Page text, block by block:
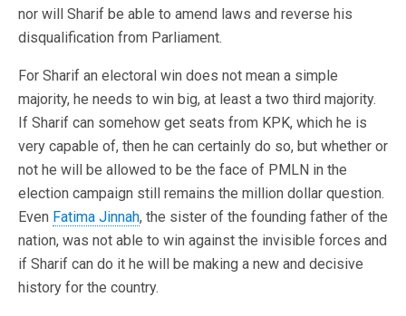
nor will Sharif be able to amend laws and reverse his
disqualification from Parliament.
For Sharif an electoral win does not mean a simple
majority, he needs to win big, at least a two third majority.
If Sharif can somehow get seats from KPK, which he is
very capable of, then he can certainly do so, but whether or
not he will be allowed to be the face of PMLN in the
election campaign still remains the million dollar question.
Even Fatima Jinnah, the sister of the founding father of the
nation, was not able to win against the invisible forces and
if Sharif can do it he will be making a new and decisive
history for the country.